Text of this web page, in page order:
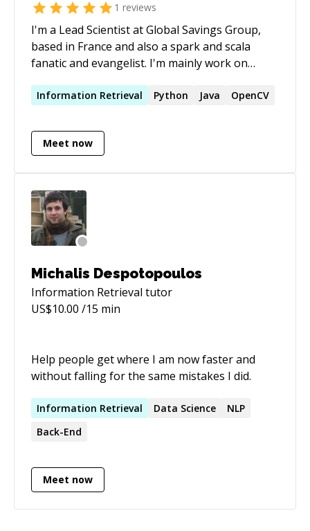
1 reviews
I'm a Lead Scientist at Global Savings Group,
based in France and also a spark and scala
fanatic and evangelist. I'm mainly work on
I'm also part of the Awesome Spark team
Information Retrieval Python Java OpenCV
Meet now
Michalis Despotopoulos
Information Retrieval tutor
US$10.00 /15 min
Help people get where I am now faster and
without falling for the same mistakes I did.
Information Retrieval Data Science
NLP
Back-End
Meet now